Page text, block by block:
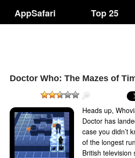
AppSafari Top 25
Doctor Who: The Mazes of
Heads up,
Doctor has
case you didn’t
of the longest
British television